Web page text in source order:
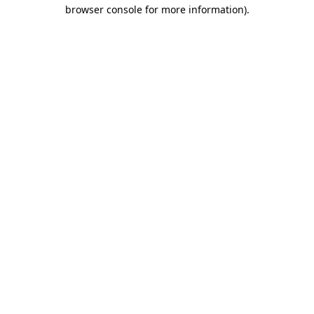
browser console for more information).